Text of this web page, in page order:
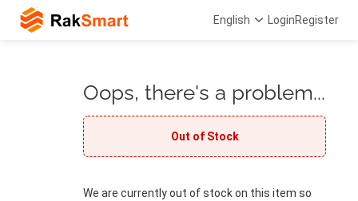
English LoginRegister
Oops, there's a problem...
Out of Stock
We are currently out of stock on this item so